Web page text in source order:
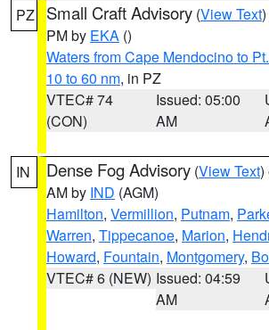
PZ Small Craft Advisory (View Text
PM by EKA ()
Waters from Cape Mendocino to
10 to 60 nm, in PZ
VTEC# 74
(CON)
Issued: 05:00
AM
IN Dense Fog Advisory (View Text)
AM by IND (AGM)
Hamilton, Vermillion, Putnam,
Warren, Tippecanoe, Marion,
Howard, Fountain, Montgomery,
VTEC# 6 (NEW) Issued: 04:59
AM